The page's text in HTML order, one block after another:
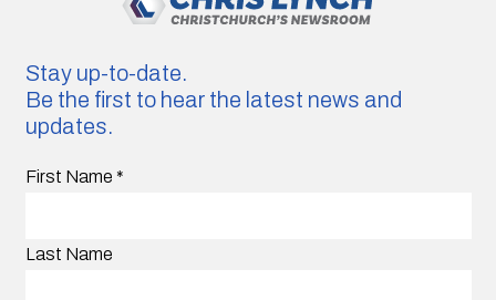
Stay up-to-date.
Be the first to hear the latest news and
updates.
First Name *
Last Name